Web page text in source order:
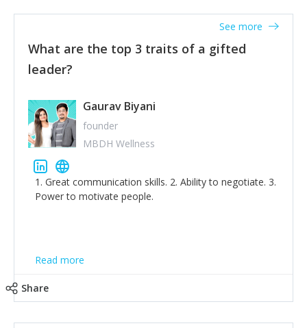
thinking of yourself less.'
What are the top 3 traits of a gifted
leader?
See more
Gaurav Biyani
founder
MBDH Wellness
1. Great communication skills. 2. Ability to negotiate. 3.
Power to motivate people.
Read more
Share